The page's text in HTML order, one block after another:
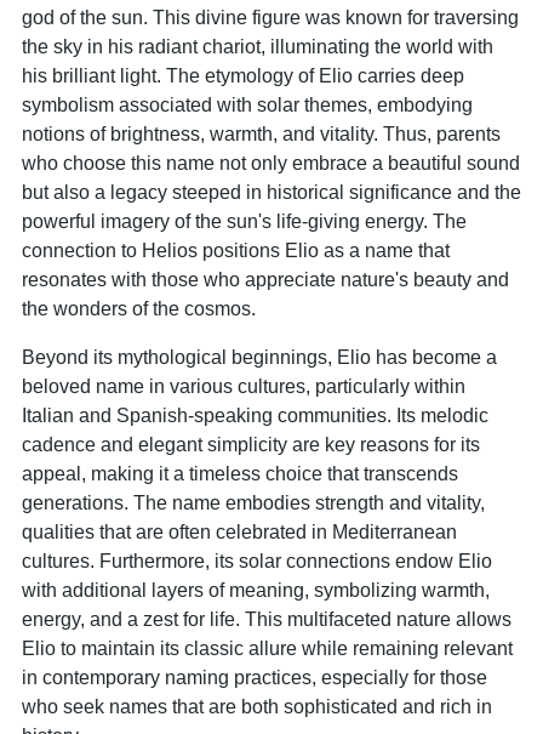
god of the sun. This divine figure was known for traversing
the sky in his radiant chariot, illuminating the world with
his brilliant light. The etymology of Elio carries deep
symbolism associated with solar themes, embodying
notions of brightness, warmth, and vitality. Thus, parents
who choose this name not only embrace a beautiful sound
but also a legacy steeped in historical significance and the
powerful imagery of the sun's life-giving energy. The
connection to Helios positions Elio as a name that
resonates with those who appreciate nature's beauty and
the wonders of the cosmos.
Beyond its mythological beginnings, Elio has become a
beloved name in various cultures, particularly within
Italian and Spanish-speaking communities. Its melodic
cadence and elegant simplicity are key reasons for its
appeal, making it a timeless choice that transcends
generations. The name embodies strength and vitality,
qualities that are often celebrated in Mediterranean
cultures. Furthermore, its solar connections endow Elio
with additional layers of meaning, symbolizing warmth,
energy, and a zest for life. This multifaceted nature allows
Elio to maintain its classic allure while remaining relevant
in contemporary naming practices, especially for those
who seek names that are both sophisticated and rich in